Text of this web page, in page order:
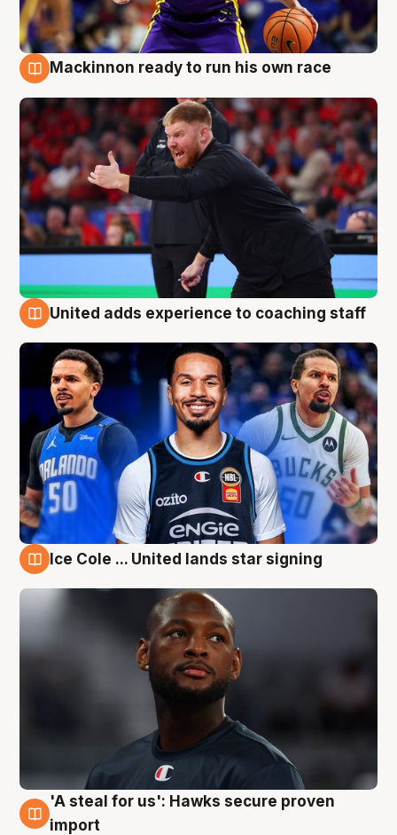
Mackinnon ready to run his own race
United adds experience to coaching staff
Ice Cole ... United lands star signing
6 Aug
'A steal for us': Hawks secure proven
import